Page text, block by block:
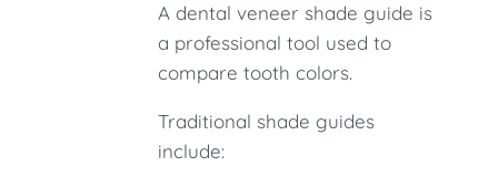
A dental veneer shade guide is
a professional tool used to
compare tooth colors.
Traditional shade guides
include: